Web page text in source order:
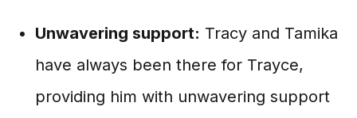
Unwavering support: Tracy and Tamika
have always been there for Trayce,
providing him with unwavering support